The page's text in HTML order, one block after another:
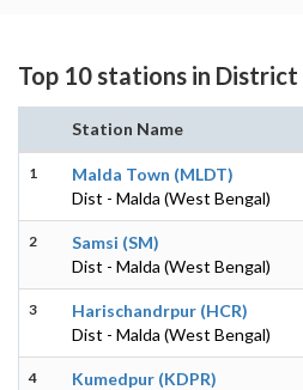
Top 10 stations in District
Station Name
1
Malda Town (MLDT)
Dist - Malda (West Bengal)
2
Samsi (SM)
Dist - Malda (West Bengal)
3
Harischandrpur (HCR)
Dist - Malda (West Bengal)
4
Kumedpur (KDPR)